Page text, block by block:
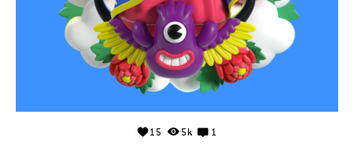
15 5k 1